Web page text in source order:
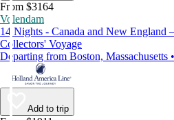
From $3164
Volendam
14 Nights - Canada and New England
Collectors' Voyage
Departing from Boston, Massachusetts
Add to trip